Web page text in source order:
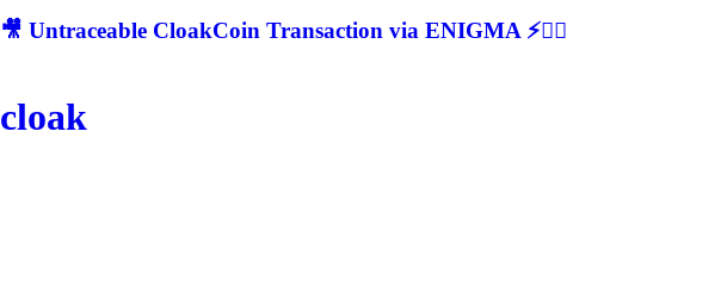
🎥 Untraceable CloakCoin Transaction via ENIGMA ⚡🕵‍♂
cloak